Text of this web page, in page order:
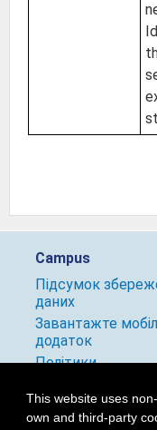
This website uses
own and third-party
Campus
Підсумок
даних
Завантажте
додаток
Політики